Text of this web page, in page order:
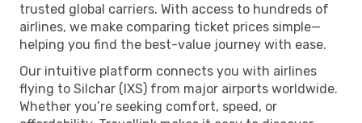
trusted global carriers. With access to hundreds of
airlines, we make comparing ticket prices simple—
helping you find the best-value journey with ease.
Our intuitive platform connects you with airlines
flying to Silchar (IXS) from major airports worldwide.
Whether you’re seeking comfort, speed, or